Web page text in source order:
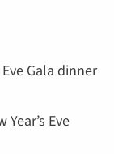
Gala dinner
Eve